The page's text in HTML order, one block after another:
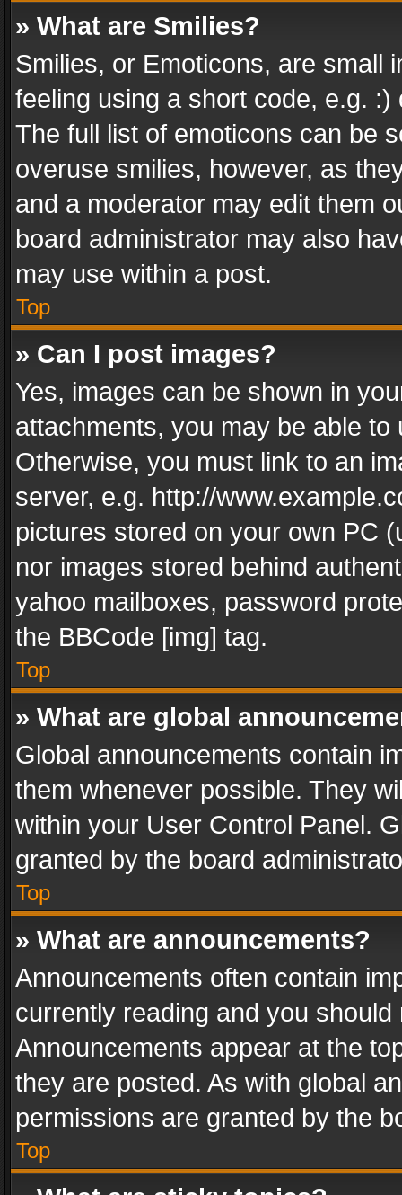
» What are Smilies?
Smilies, or Emoticons, are small
feeling using a short code, e.g.
The full list of emoticons can be
overuse smilies, however, as
and a moderator may edit them
board administrator may also
may use within a post.
Top
» Can I post images?
Yes, images can be shown in
attachments, you may be able
Otherwise, you must link to an
server, e.g. http://
pictures stored on your own PC
nor images stored behind
yahoo mailboxes, password
the BBCode [img] tag.
Top
» What are global
Global announcements contain
them whenever possible. They
within your User Control Panel.
granted by the board
Top
» What are announcements?
Announcements often contain
currently reading and you
Announcements appear at the
they are posted. As with global
permissions are granted by the
Top